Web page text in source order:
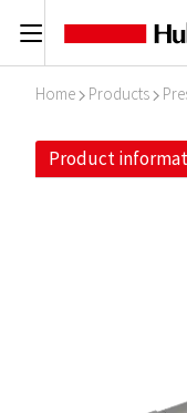
C
Home I Products I
Product